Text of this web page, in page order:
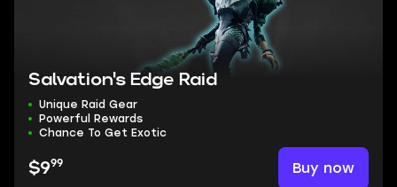
Salvation's Edge Raid
Unique Raid Gear
Powerful Rewards
Chance To Get Exotic
$999 Buy now